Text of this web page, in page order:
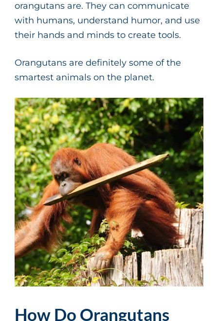
orangutans are. They can communicate
with humans, understand humor, and use
their hands and minds to create tools.
Orangutans are definitely some of the
smartest animals on the planet.
How Do Orangutans